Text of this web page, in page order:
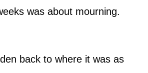
was about mourning.
back to where it was as